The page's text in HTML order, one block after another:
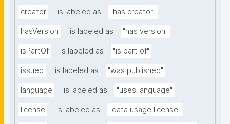
creator is labeled as "has creator"
hasVersion is labeled as "has version"
isPartOf is labeled as "is part of"
issued is labeled as "was published"
language is labeled as "uses language"
license is labeled as "data usage license"